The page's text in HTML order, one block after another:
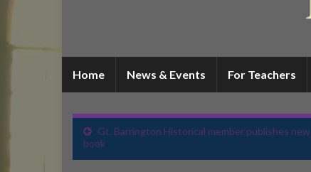
Home News & Events For Teachers
Gt. Barrington Historical member publishes new
book